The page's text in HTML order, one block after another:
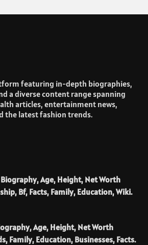
featuring in-depth biographies,
a diverse content range spanning
articles, entertainment news,
the latest fashion trends.
Age, Height, Net Worth
Bf, Facts, Family, Education, Wiki.
Age, Height, Net Worth
Family, Education, Businesses, Facts.